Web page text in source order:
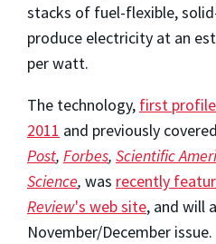
stacks of fuel-flexible,
produce electricity at an
per watt.
The technology, first
2011 and previously
Post, Forbes, Scientific
Science, was recently
Review's web site, and will
November/December issue.